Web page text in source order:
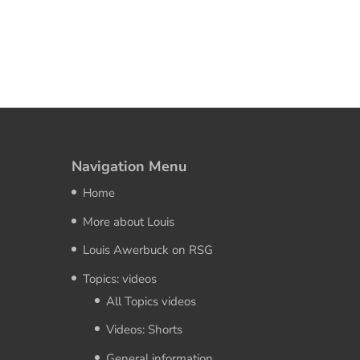
Navigation Menu
Home
More about Louis
Louis Awerbuck on RSG
Topics: videos
All Topics videos
Videos: Shorts